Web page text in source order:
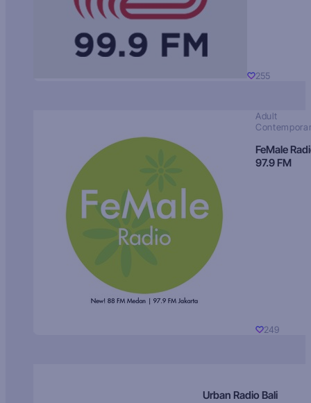
255
Adult
FeMale
97.9 FM
249
Urban Radio Bali